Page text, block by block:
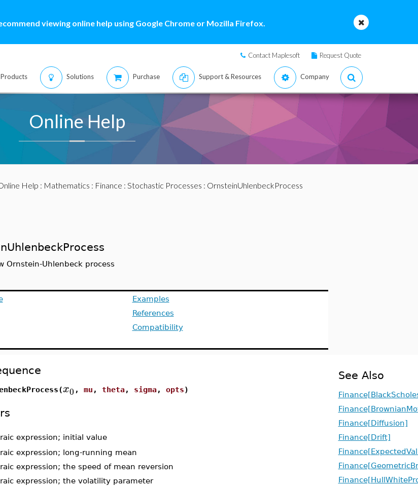
viewing online help using Google Chrome or Mozilla Firefox.
Contact Maplesoft Request Quote
Products Solutions Purchase Support & Resources Company
Online Help
Help : Mathematics : Finance : Stochastic Processes : OrnsteinUhlenbeckProcess
Ornstein-Uhlenbeck process
Examples
References
Compatibility
x0 , mu , theta, sigma, opts)
expression; initial value
expression; long-running mean
expression; the speed of mean reversion
expression; the volatility parameter
See Also
Finance[Diffusion]
Finance[Drift]